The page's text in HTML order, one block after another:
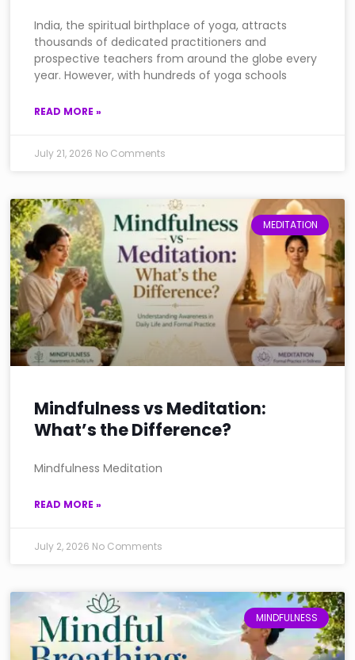
India, the spiritual birthplace of yoga, attracts
thousands of dedicated practitioners and
prospective teachers from around the globe every
year. However, with hundreds of yoga schools
READ MORE »
July 21, 2026 No Comments
MEDITATION
Mindfulness vs Meditation:
What’s the Difference?
Mindfulness Meditation
READ MORE »
July 2, 2026 No Comments
MINDFULNESS